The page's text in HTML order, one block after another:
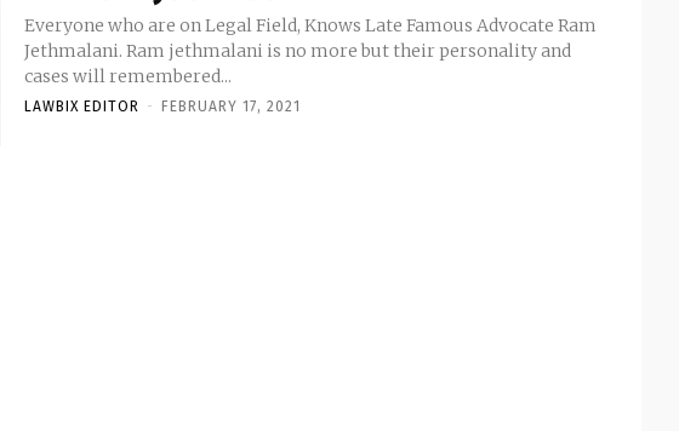
Everyone who are on Legal Field, Knows Late Famous Advocate Ram
Jethmalani. Ram jethmalani is no more but their personality and
cases will remembered...
LAWBIX EDITOR - FEBRUARY 17, 2021